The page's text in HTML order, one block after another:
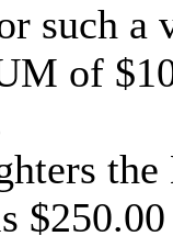
such a
of